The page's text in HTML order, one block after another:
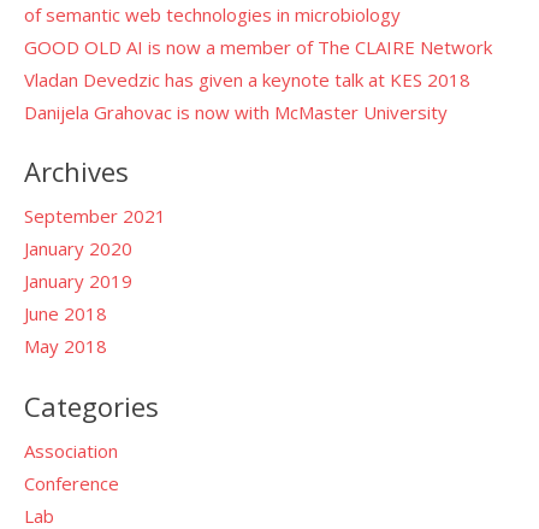
of semantic web technologies in microbiology
GOOD OLD AI is now a member of The CLAIRE Network
Vladan Devedzic has given a keynote talk at KES 2018
Danijela Grahovac is now with McMaster University
Archives
September 2021
January 2020
January 2019
June 2018
May 2018
Categories
Association
Conference
Lab